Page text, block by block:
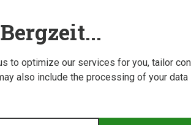
Size
65-71CM
71-77CM
to optimize our services for you, tailor
also include the processing of your data